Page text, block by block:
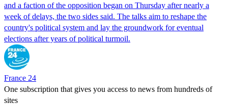
and a faction of the opposition began on Thursday after nearly a
week of delays, the two sides said. The talks aim to reshape the
country's political system and lay the groundwork for eventual
elections after years of political turmoil.
France 24
One subscription that gives you access to news from hundreds of
sites